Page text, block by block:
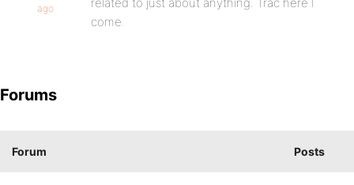
ago
come.
Forums
Forum Posts